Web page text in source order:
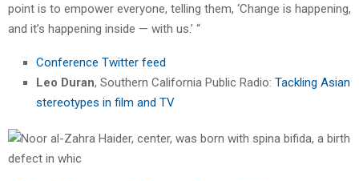
point is to empower everyone, telling them, ‘Change is happening,
and it’s happening inside — with us.’ “
Conference Twitter feed
Leo Duran, Southern California Public Radio: Tackling Asian
stereotypes in film and TV